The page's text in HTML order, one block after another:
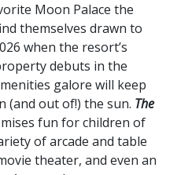
Moon Palace the
themselves drawn to
when the resort’s
debuts in the
galore will keep
(and out of!) the sun. The
fun for children of
of arcade and table
theater, and even an